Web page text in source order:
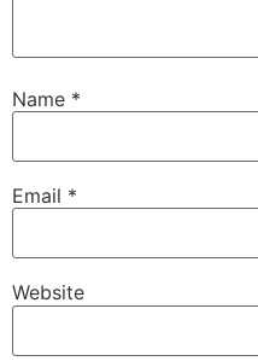
Name *
Email *
Website